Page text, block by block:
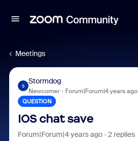
Meetings
S
Stormdog
Newcomer Forum|Forum|4 years ago
QUESTION
IOS chat save
Forum|Forum|4 years ago 2 replies